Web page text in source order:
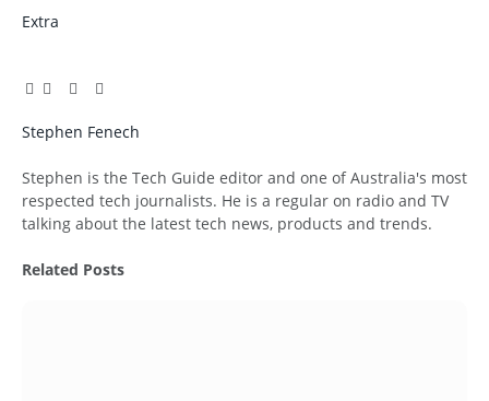
Extra
Facebook
TwitterPinterest
LinkedIn
Tumblr
Email
Stephen Fenech
Stephen is the Tech Guide editor and one of Australia's most
respected tech journalists. He is a regular on radio and TV
talking about the latest tech news, products and trends.
Related Posts